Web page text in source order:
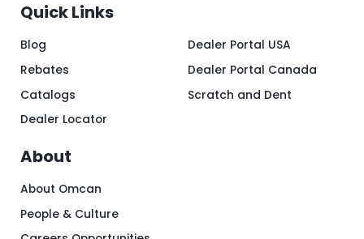
Quick Links
Blog
Rebates
Catalogs
Dealer Locator
Dealer Portal USA
Dealer Portal Canada
Scratch and Dent
About
About Omcan
People & Culture